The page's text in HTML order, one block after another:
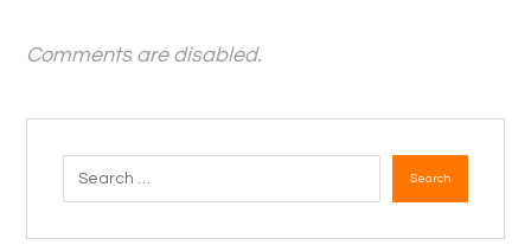
Comments are disabled.
Search